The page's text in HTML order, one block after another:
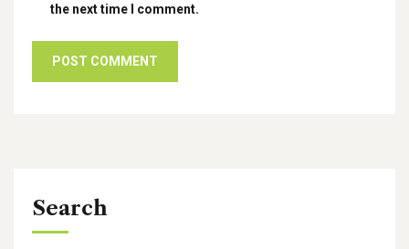
the next time I comment.
Search